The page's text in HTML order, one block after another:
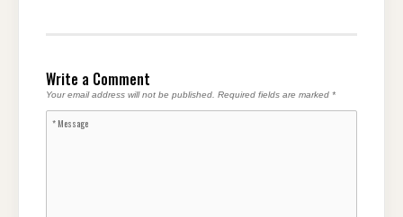
Write a Comment
Your email address will not be published. Required fields are marked *